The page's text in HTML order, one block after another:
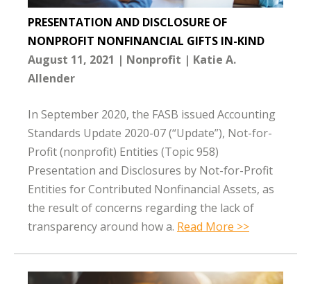
PRESENTATION AND DISCLOSURE OF
NONPROFIT NONFINANCIAL GIFTS IN-KIND
August 11, 2021
Nonprofit
Katie A.
Allender
In September 2020, the FASB issued Accounting
Standards Update 2020-07 (“Update”), Not-for-
Profit (nonprofit) Entities (Topic 958)
Presentation and Disclosures by Not-for-Profit
Entities for Contributed Nonfinancial Assets, as
the result of concerns regarding the lack of
transparency around how a. Read More >>